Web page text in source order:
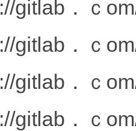
gitlab．ｃ
gitlab．ｃ
gitlab．ｃ
gitlab．ｃ